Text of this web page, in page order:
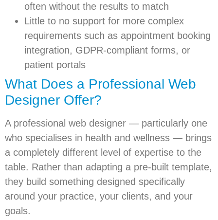
often without the results to match
Little to no support for more complex
requirements such as appointment booking
integration, GDPR-compliant forms, or
patient portals
What Does a Professional Web
Designer Offer?
A professional web designer — particularly one
who specialises in health and wellness — brings
a completely different level of expertise to the
table. Rather than adapting a pre-built template,
they build something designed specifically
around your practice, your clients, and your
goals.